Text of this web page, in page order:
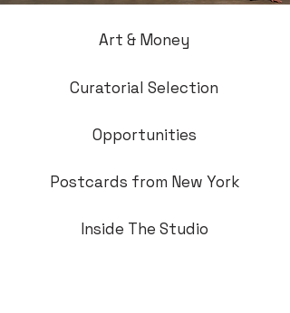
Art & Money
Curatorial Selection
Opportunities
Postcards from New York
Inside The Studio